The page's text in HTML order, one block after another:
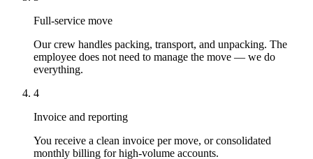
Full-service move
Our crew handles packing, transport, and unpacking. The
employee does not need to manage the move — we do
everything.
4
Invoice and reporting
You receive a clean invoice per move, or consolidated
monthly billing for high-volume accounts.